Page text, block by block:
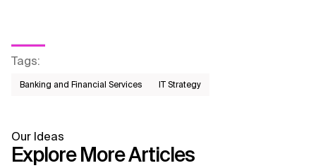
Tags:
Banking and Financial Services IT Strategy
Our Ideas
Explore More Articles